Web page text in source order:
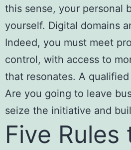
this sense, your personal
yourself. Digital domains
Indeed, you must meet
control, with access to
that resonates. A
Are you going to leave
seize the initiative and
Five